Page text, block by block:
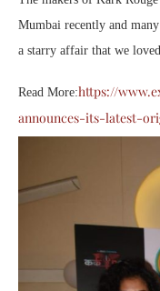
Mumbai recently and
a starry affair that we
Read More:https://
announces-its-latest-